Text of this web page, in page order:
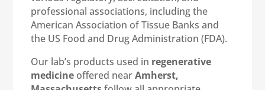
professional associations, including the
American Association of Tissue Banks and
the US Food and Drug Administration (FDA).
Our lab’s products used in regenerative
medicine offered nearAmherst,